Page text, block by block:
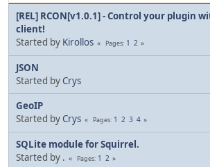
[REL] RCON[v1.0.1] - Control your plugin
client!
Started by Kirollos Pages 1 2
JSON
Started by Crys
GeoIP
Started by Crys Pages 1 2 3 4
SQLite module for Squirrel.
Started by . Pages 1 2